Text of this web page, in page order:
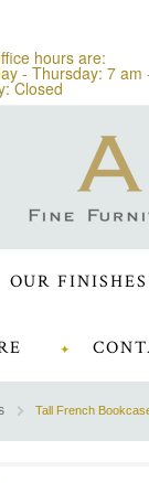
hours are:
- Thursday: 7 am
Closed
OUR FINISHES
Tall French